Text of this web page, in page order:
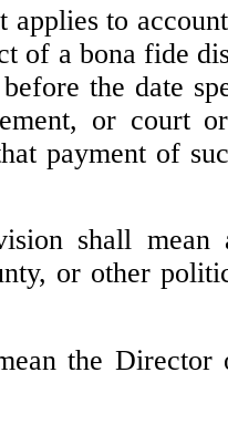
to
of a bona fide
the date
or court
payment of
shall
or other
the Director